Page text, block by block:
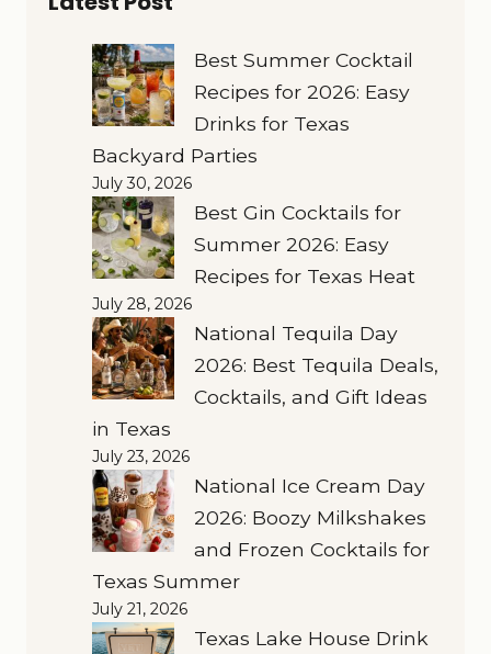
Best Summer Cocktail
Recipes for 2026: Easy
Drinks for Texas
Backyard Parties
July 30, 2026
Best Gin Cocktails for
Summer 2026: Easy
Recipes for Texas Heat
July 28, 2026
National Tequila Day
2026: Best Tequila Deals,
Cocktails, and Gift Ideas
in Texas
July 23, 2026
National Ice Cream Day
2026: Boozy Milkshakes
and Frozen Cocktails for
Texas Summer
July 21, 2026
Texas Lake House Drink